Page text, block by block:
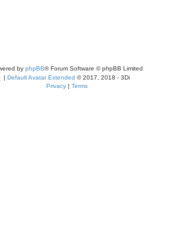
by phpBB® Forum Software © phpBB Limited
| Default Avatar Extended © 2017, 2018 - 3Di
Privacy| Terms